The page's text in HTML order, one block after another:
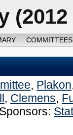
, Plakon
, Clemens,